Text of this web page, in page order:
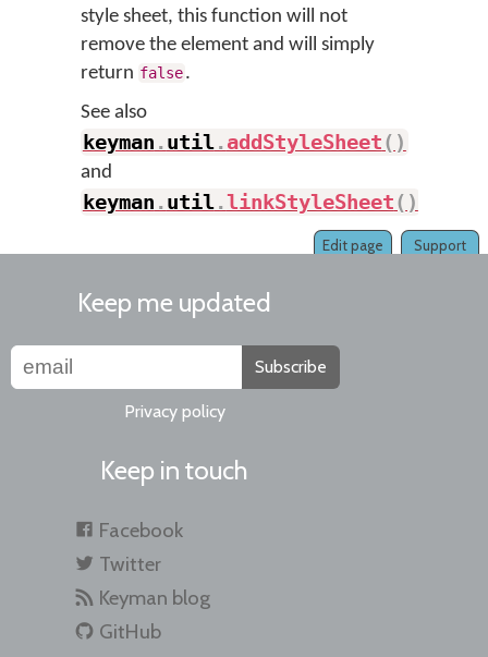
style sheet, this function will not
remove the element and will simply
return false.
See also
keyman .util.addStyleSheet( )
and
keyman .util.linkStyleSheet( )
Support
Edit page
Keep me updated
Subscribe
Privacy policy
Keep in touch
Facebook
Twitter
Keyman blog
GitHub